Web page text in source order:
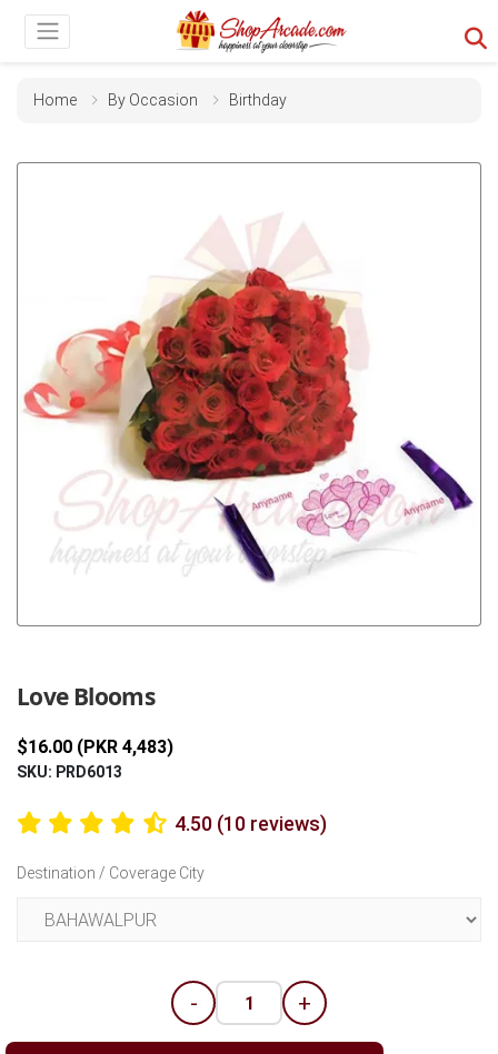
Home By Occasion Birthday
Love Blooms
$16.00 (PKR 4,483)
SKU: PRD6013
4.50 (10 reviews)
Destination / Coverage City
- +